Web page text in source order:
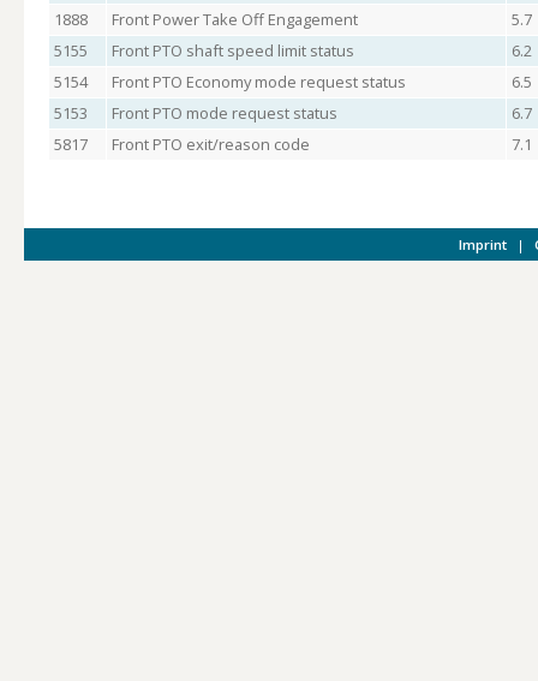
1888
Front Power Take Off Engagement
5.7
5155
Front PTO shaft speed limit status
6.2
5154
Front PTO Economy mode request status
6.5
5153
Front PTO mode request status
6.7
5817
Front PTO exit/reason code 7.1
Imprint |